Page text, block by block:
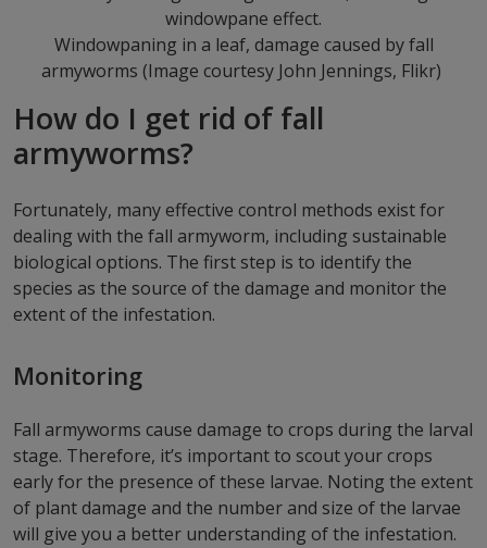
Windowpaning in a leaf, damage caused by fall
armyworms (Image courtesy John Jennings, Flikr)
How do I get rid of fall
armyworms?
Fortunately, many effective control methods exist for
dealing with the fall armyworm, including sustainable
biological options. The first step is to identify the
species as the source of the damage and monitor the
extent of the infestation.
Monitoring
Fall armyworms cause damage to crops during the larval
stage. Therefore, it’s important to scout your crops
early for the presence of these larvae. Noting the extent
of plant damage and the number and size of the larvae
will give you a better understanding of the infestation.